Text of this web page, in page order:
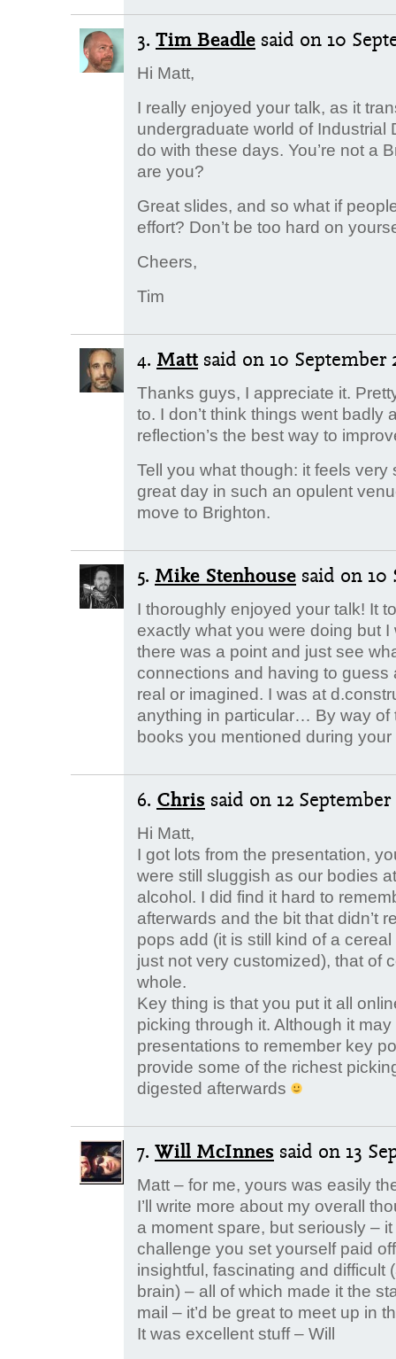
3. Tim Beadle said on 10
Hi Matt,
I really enjoyed your talk, as it
undergraduate world of Industrial
do with these days. You’re not a
are you?
Great slides, and so what if
effort? Don’t be too hard on
Cheers,
Tim
4. Mattsaid on 10 September
Thanks guys, I appreciate it.
to. I don’t think things went
reflection’s the best way to
Tell you what though: it feels
great day in such an opulent
move to Brighton.
5. Mike Stenhouse said on 10
I thoroughly enjoyed your talk! It
exactly what you were doing but
there was a point and just see
connections and having to
real or imagined. I was at
anything in particular… By way of
books you mentioned during your
6. Chris said on 12 September
Hi Matt,
I got lots from the presentation,
were still sluggish as our bodies
alcohol. I did find it hard to
afterwards and the bit that didn’t
pops add (it is still kind of a
just not very customized), that of
whole.
Key thing is that you put it all
picking through it. Although it
presentations to remember key
provide some of the richest
digested afterwards
7. Will McInnes said on 13
Matt – for me, yours was easily
I’ll write more about my overall
a moment spare, but seriously –
challenge you set yourself paid
insightful, fascinating and difficult
brain) – all of which made it the
mail – it’d be great to meet up in
It was excellent stuff – Will